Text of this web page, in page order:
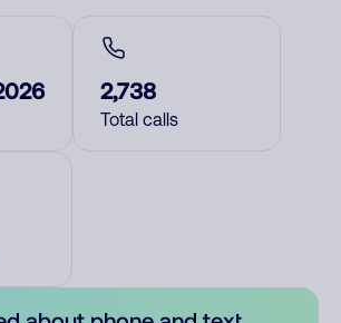
2,738
Total calls